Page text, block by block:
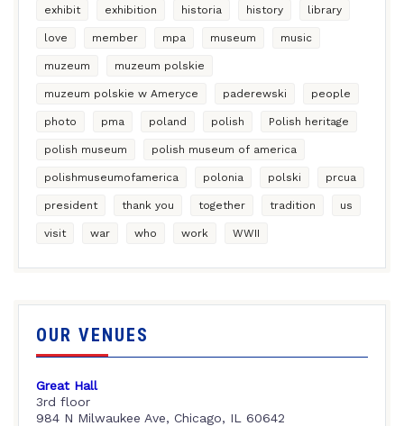
exhibit exhibition historia history library
love member mpa museum music
muzeum muzeum polskie
muzeum polskie w Ameryce paderewski people
photo pma poland polish Polish heritage
polish museum polish museum of america
polishmuseumofamerica polonia polski prcua
president thank you together tradition us
visit war who work WWII
OUR VENUES
Great Hall
3rd floor
984 N Milwaukee Ave, Chicago, IL 60642